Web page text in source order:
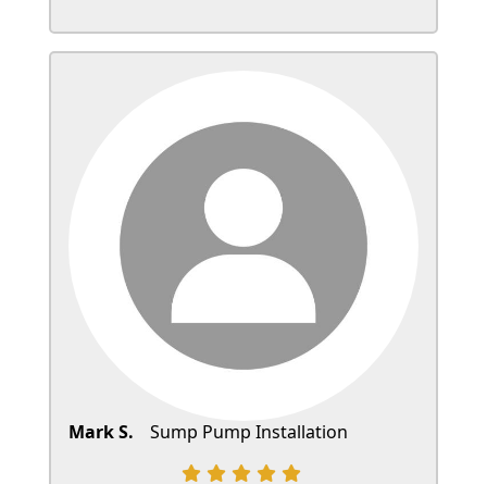
Mark S. Sump Pump Installation